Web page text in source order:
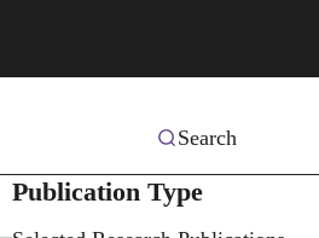
Search
Publication Type